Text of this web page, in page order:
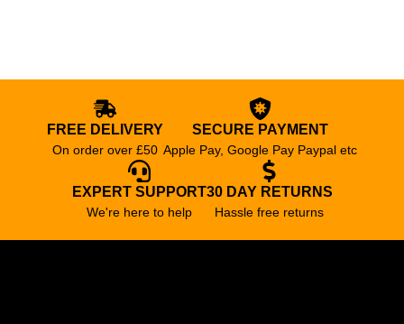
FREE DELIVERY
On order over £50
SECURE PAYMENT
Apple Pay, Google Pay Paypal etc
EXPERT SUPPORT
We're here to help
30 DAY RETURNS
Hassle free returns